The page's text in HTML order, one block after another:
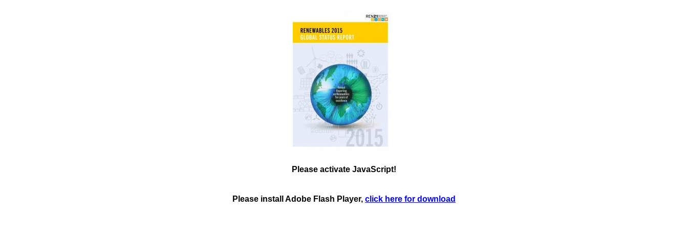
Please activate JavaScript!
Please install Adobe Flash Player, click here for download